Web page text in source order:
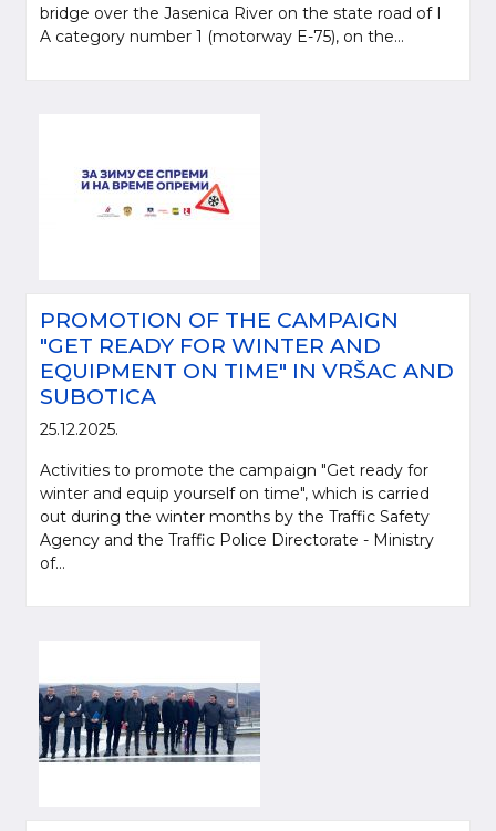
bridge over the Jasenica River on the state road of I
A category number 1 (motorway E-75), on the...
PROMOTION OF THE CAMPAIGN
"GET READY FOR WINTER AND
EQUIPMENT ON TIME" IN VRŠAC AND
SUBOTICA
25.12.2025.
Activities to promote the campaign "Get ready for
winter and equip yourself on time", which is carried
out during the winter months by the Traffic Safety
Agency and the Traffic Police Directorate - Ministry
of...